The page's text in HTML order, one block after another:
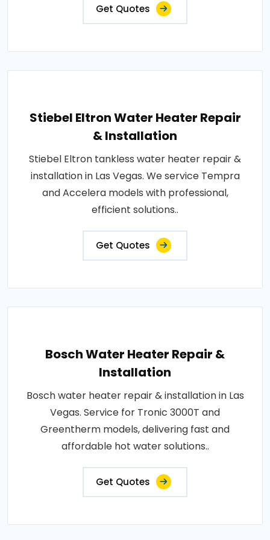
Get Quotes
Stiebel Eltron Water Heater Repair
& Installation
Stiebel Eltron tankless water heater repair &
installation in Las Vegas. We service Tempra
and Accelera models with professional,
efficient solutions..
Get Quotes
Bosch Water Heater Repair &
Installation
Bosch water heater repair & installation in Las
Vegas. Service for Tronic 3000T and
Greentherm models, delivering fast and
affordable hot water solutions..
Get Quotes